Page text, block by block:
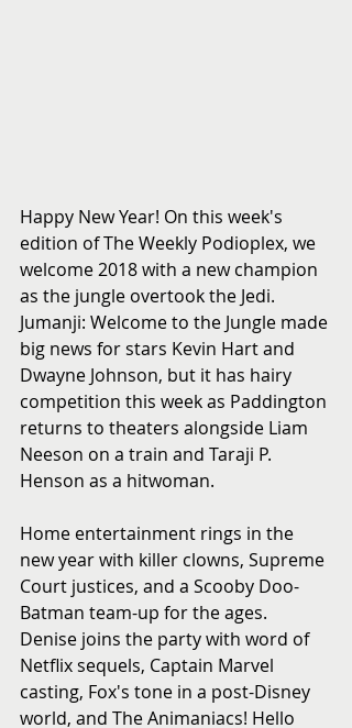
Happy New Year! On this week's
edition of The Weekly Podioplex, we
welcome 2018 with a new champion
as the jungle overtook the Jedi.
Jumanji: Welcome to the Jungle made
big news for stars Kevin Hart and
Dwayne Johnson, but it has hairy
competition this week as Paddington
returns to theaters alongside Liam
Neeson on a train and Taraji P.
Henson as a hitwoman.
Home entertainment rings in the
new year with killer clowns, Supreme
Court justices, and a Scooby Doo-
Batman team-up for the ages.
Denise joins the party with word of
Netflix sequels, Captain Marvel
casting, Fox's tone in a post-Disney
world, and The Animaniacs! Hello